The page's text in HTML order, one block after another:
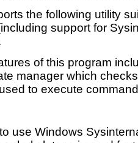
the following utility
support for
of this program
manager which
to execute
use Windows